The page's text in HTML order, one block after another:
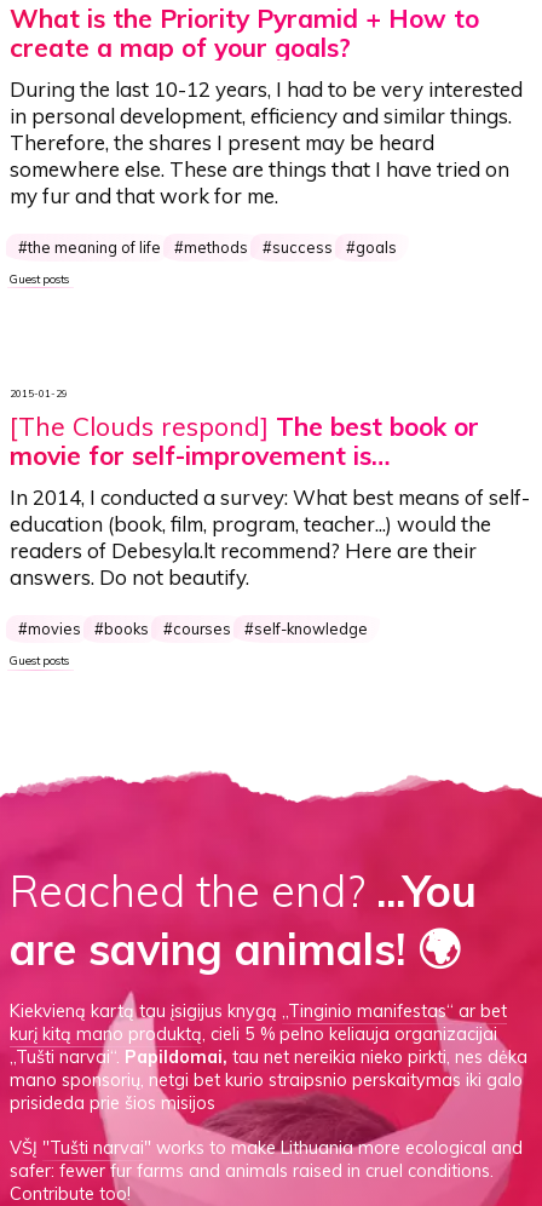
What is the Priority Pyramid + How to
create a map of your goals?
During the last 10-12 years, I had to be very interested
in personal development, efficiency and similar things.
Therefore, the shares I present may be heard
somewhere else. These are things that I have tried on
my fur and that work for me.
the meaning of life methods success goals
Guest posts
2015-01-29
[The Clouds respond] The best book or
movie for self-improvement is…
In 2014, I conducted a survey:What best means of self-
education (book, film, program, teacher...) would the
readers of Debesyla.lt recommend? Here are their
answers. Do not beautify.
movies books courses self-knowledge
Guest posts
Reached the end? ...You
are saving animals! 🌍
Kiekvieną kartą tau įsigijus knygą„Tinginio manifestas“ arbet
kurį kitą mano produktą, cieli 5 % pelno keliauja organizacijai
„Tušti narvai“. Papildomai, tau net nereikia nieko pirkti, nes dėka
mano sponsorių, netgi bet kurio straipsnio perskaitymas iki galo
prisideda prie šios misijos
VŠĮ "Tušti narvai" works to make Lithuania more ecological and
safer: fewer fur farms and animals raised in cruel conditions.
Contribute too!